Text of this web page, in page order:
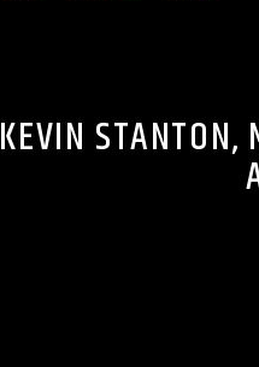
KEVIN STANTON,